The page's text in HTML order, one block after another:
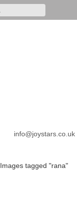
info@joystars.co.uk
Images tagged "rana"